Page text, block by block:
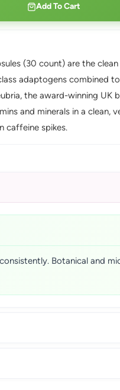
Add To Cart
(30 count) are the
adaptogens combined
the award-winning UK
and minerals in a
caffeine spikes.
Botanical and